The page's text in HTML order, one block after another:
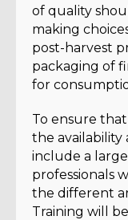
of quality
making
post-harvest
packaging of
for
To ensure
the availability
include a
professionals
the different
Training will